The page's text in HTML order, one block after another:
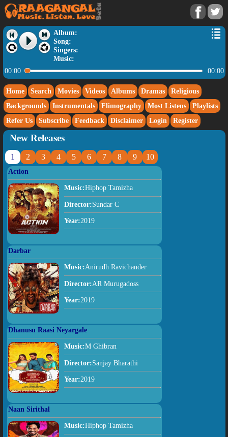
Album:
Song:
Singers:
Music:
00:00
00:00
Home Search Movies Videos Albums Dramas
Religious
Backgrounds
Instrumentals Flimography Most Listens
Playlists
Refer Us
Subscribe Feedback Disclaimer Login Register
New Releases
1 2 3 4 5 6 7 8 9 10
Action
Music:Hiphop Tamizha
Director:Sundar C
Year:2019
Darbar
Music:Anirudh Ravichander
Director:AR Murugadoss
Year:2019
Dhanusu Raasi Neyargale
Music:M Ghibran
Director:Sanjay Bharathi
Year:2019
Naan Sirithal
Music:Hiphop Tamizha